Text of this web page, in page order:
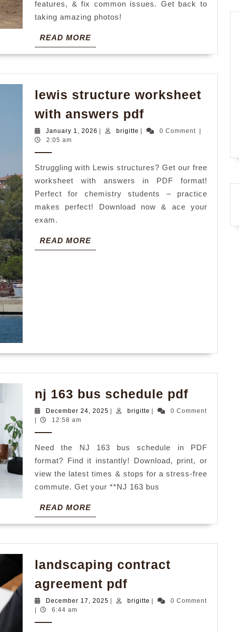
features, & fix common issues. Get back to
taking amazing photos!
READ MOREREAD
MORE
lewis structure worksheet
with answers pdflewis
structure
answers
pdf
January 1, 2026 January
| brigitte brigitte
| 0 Comment
|
2:05 am
Struggling with Lewis structures? Get our free
worksheet with answers in PDF format!
Perfect for chemistry students – practice
makes perfect! Download now & ace your
exam.
READ MOREREAD
MORE
nj 163 bus schedule pdfnj
163
pdf
December 24, 2025 December
brigitte brigitte0 Comment
12:58 am
Need the NJ 163 bus schedule in PDF
format? Find it instantly! Download, print, or
view the latest times & stops for a stress-free
commute. Get your **NJ 163 bus
READ MOREREAD
MORE
landscaping contract
agreement pdflandscaping
contract
December 17, 2025 December
| brigitte brigitte
|
0 Comment
|
6:44 am